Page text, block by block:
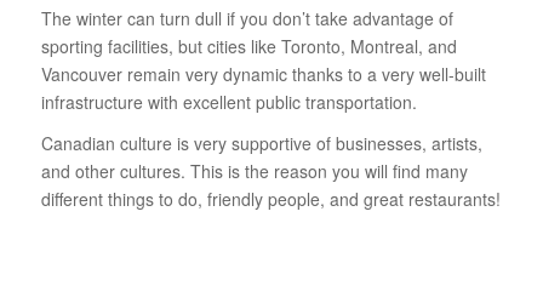
The winter can turn dull if you don’t take advantage of
sporting facilities, but cities like Toronto, Montreal, and
Vancouver remain very dynamic thanks to a very well-built
infrastructure with excellent public transportation.
Canadian culture is very supportive of businesses, artists,
and other cultures. This is the reason you will find many
different things to do, friendly people, and great restaurants!